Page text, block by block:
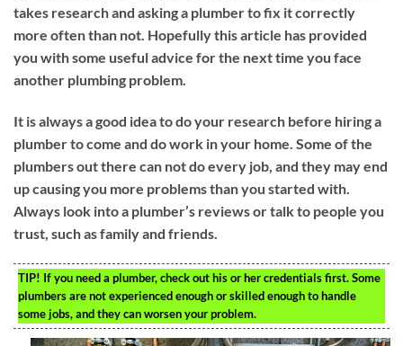
takes research and asking a plumber to fix it correctly
more often than not. Hopefully this article has provided
you with some useful advice for the next time you face
another plumbing problem.
It is always a good idea to do your research before hiring a
plumber to come and do work in your home. Some of the
plumbers out there can not do every job, and they may end
up causing you more problems than you started with.
Always look into a plumber’s reviews or talk to people you
trust, such as family and friends.
TIP! If you need a plumber, check out his or her credentials first. Some
plumbers are not experienced enough or skilled enough to handle
some jobs, and they can worsen your problem.